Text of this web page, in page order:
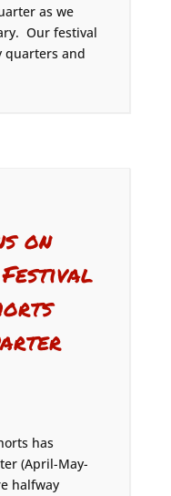
as we
Our festival
quarters and
on
has
(April-May-
halfway